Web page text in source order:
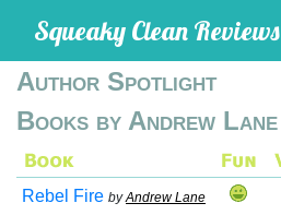
Squeaky Clean Reviews
Author Spotlight
Books by Andrew Lane
Rebel Fire byAndrew Lane